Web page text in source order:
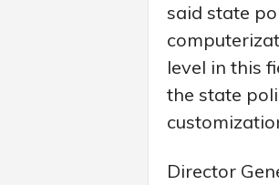
said state
level in this
the state
Director